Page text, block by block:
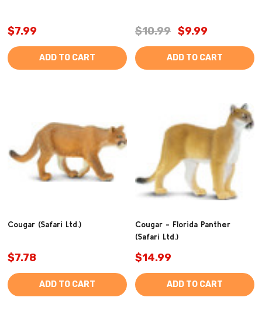
$7.99
ADD TO CART
$10.99 $9.99
ADD TO CART
Cougar (Safari Ltd.)
$7.78
ADD TO CART
Cougar - Florida Panther
(Safari Ltd.)
$14.99
ADD TO CART